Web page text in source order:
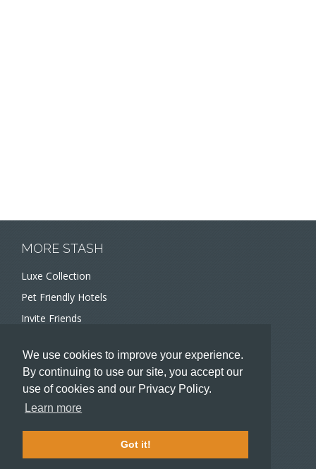
We use cookies to improve your experience.
By continuing to use our site, you accept our
use of cookies and our Privacy Policy.
Learn more
Got it!
MORE STASH
Luxe Collection
Pet Friendly Hotels
Invite Friends
Meeting and Event Planners
HOTELIERS
Stash Knowledge Base